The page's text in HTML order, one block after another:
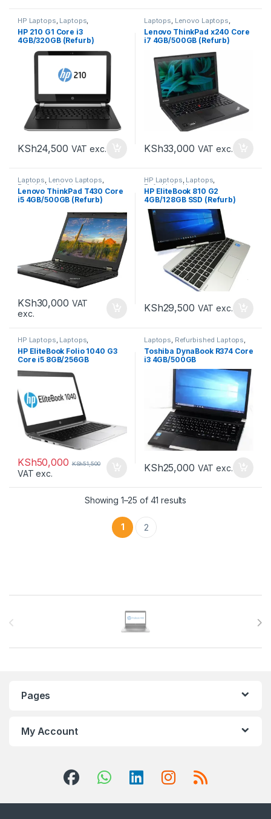
HP Laptops, Laptops,
Refurbished Laptops
HP 210 G1 Core i3
4GB/320GB (Refurb)
KSh24,500 VAT exc.
Laptops, Lenovo Laptops,
Refurbished Laptops
Lenovo ThinkPad x240 Core
i7 4GB/500GB (Refurb)
KSh33,000 VAT exc.
Laptops, Lenovo Laptops,
Refurbished Laptops
Lenovo ThinkPad T430 Core
i5 4GB/500GB (Refurb)
KSh30,000 VAT
exc.
HP Laptops, Laptops,
Refurbished Laptops
HP EliteBook 810 G2
4GB/128GB SSD (Refurb)
KSh29,500 VAT exc.
HP Laptops, Laptops,
Refurbished Laptops
HP EliteBook Folio 1040 G3
Core i5 8GB/256GB
KSh50,000 KSh51,500
VAT exc.
Laptops, Refurbished Laptops,
Toshiba Laptops
Toshiba DynaBook R374 Core
i3 4GB/500GB
KSh25,000 VAT exc.
Showing 1–25 of 41 results
1 2
Pages
My Account